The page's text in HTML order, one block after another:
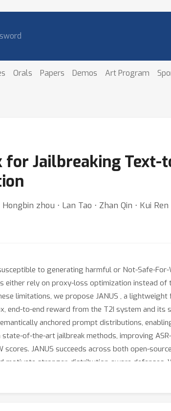
Orals Papers Demos Art Program
for Jailbreaking Text-
zhou ⋅ Lan Tao ⋅ Zhan Qin ⋅ Kui Ren
to generating harmful or Not-Safe-
rely on proxy-loss optimization instead of
limitations, we propose JANUS , a
to-end reward from the T2I system and its
anchored prompt distributions,
of-the-art jailbreak methods, improving
JANUS succeeds across both open-
stronger, distribution-aware defenses.